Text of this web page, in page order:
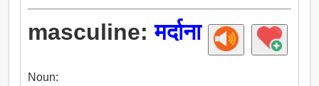
masculine:मर्दाना
Noun: